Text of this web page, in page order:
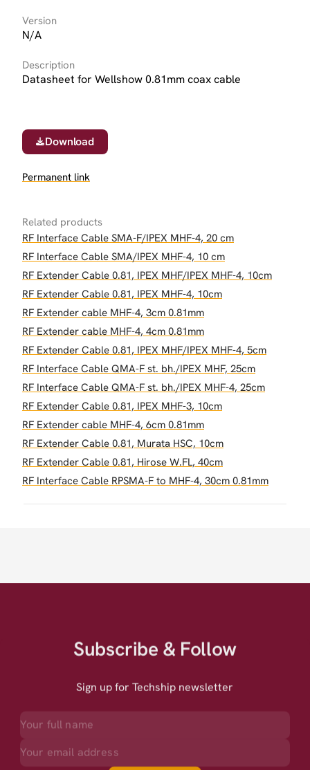
Version
N/A
Description
Datasheet for Wellshow 0.81mm coax cable
Download
Permanent link
Related products
RF Interface Cable SMA-F/IPEX MHF-4, 20 cm
RF Interface Cable SMA/IPEX MHF-4, 10 cm
RF Extender Cable 0.81, IPEX MHF/IPEX MHF-4, 10cm
RF Extender Cable 0.81, IPEX MHF-4, 10cm
RF Extender cable MHF-4, 3cm 0.81mm
RF Extender cable MHF-4, 4cm 0.81mm
RF Extender Cable 0.81, IPEX MHF/IPEX MHF-4, 5cm
RF Interface Cable QMA-F st. bh./IPEX MHF, 25cm
RF Interface Cable QMA-F st. bh./IPEX MHF-4, 25cm
RF Extender Cable 0.81, IPEX MHF-3, 10cm
RF Extender cable MHF-4, 6cm 0.81mm
RF Extender Cable 0.81, Murata HSC, 10cm
RF Extender Cable 0.81, Hirose W.FL, 40cm
RF Interface Cable RPSMA-F to MHF-4, 30cm 0.81mm
Subscribe & Follow
Sign up for Techship newsletter